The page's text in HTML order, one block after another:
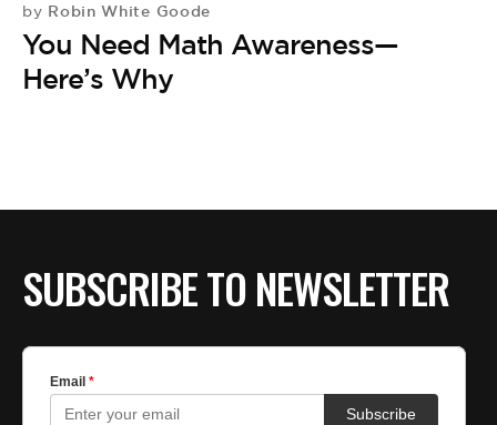
by Robin White Goode
You Need Math Awareness—
Here’s Why
SUBSCRIBE TO NEWSLETTER